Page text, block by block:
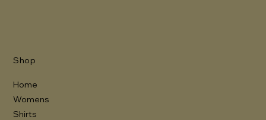
Shop
Home
Womens
Shirts